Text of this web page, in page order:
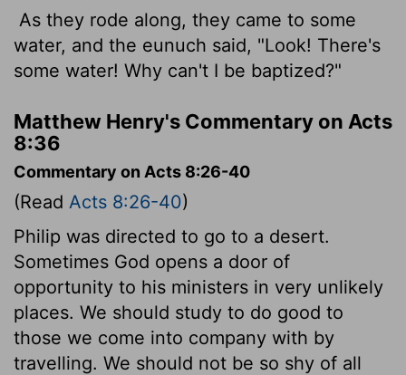
As they rode along, they came to some
water, and the eunuch said, "Look! There's
some water! Why can't I be baptized?"
Matthew Henry's Commentary on Acts
8:36
Commentary on Acts 8:26-40
(Read Acts 8:26-40)
Philip was directed to go to a desert.
Sometimes God opens a door of
opportunity to his ministers in very unlikely
places. We should study to do good to
those we come into company with by
travelling. We should not be so shy of all